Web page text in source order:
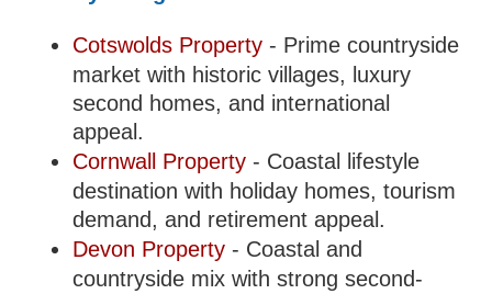
Cotswolds Property - Prime countryside
market with historic villages, luxury
second homes, and international
appeal.
Cornwall Property - Coastal lifestyle
destination with holiday homes, tourism
demand, and retirement appeal.
Devon Property - Coastal and
countryside mix with strong second-